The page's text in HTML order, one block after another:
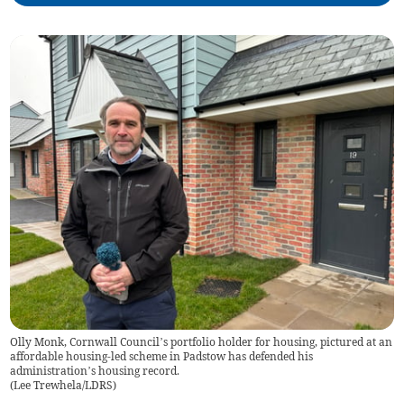
Olly Monk, Cornwall Council’s portfolio holder for housing, pictured at an
affordable housing-led scheme in Padstow has defended his
administration’s housing record.
(Lee Trewhela/LDRS)